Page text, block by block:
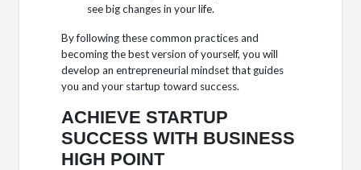
see big changes in your life.
By following these common practices and
becoming the best version of yourself, you will
develop an entrepreneurial mindset that guides
you and your startup toward success.
ACHIEVE STARTUP
SUCCESS WITH BUSINESS
HIGH POINT